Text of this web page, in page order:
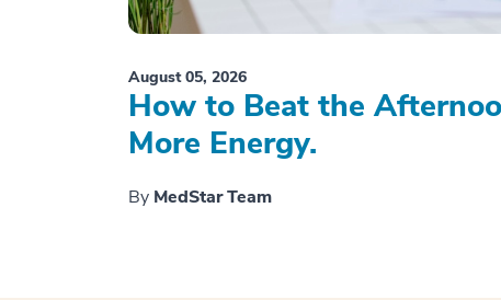
August 05, 2026
How to Beat the
More Energy.
By MedStar Team